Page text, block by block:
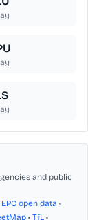
and public
EPC open data •
• TfL •